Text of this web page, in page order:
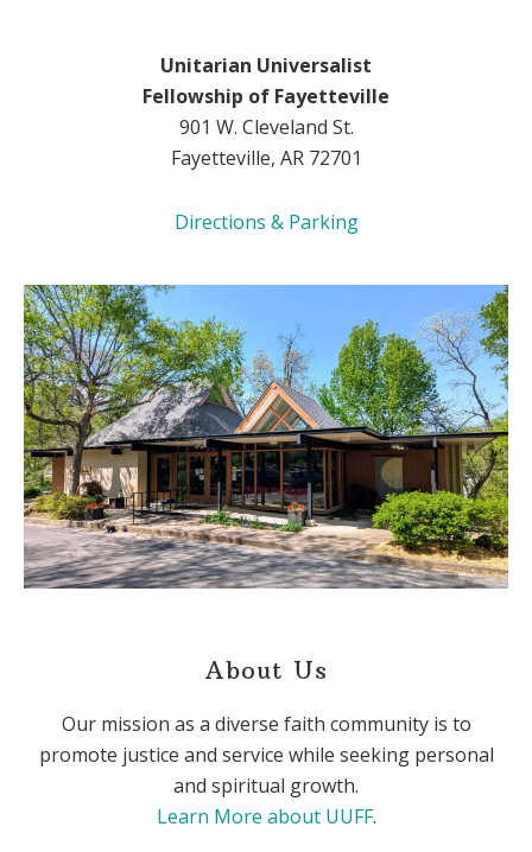
Unitarian Universalist
Fellowship of Fayetteville
901 W. Cleveland St.
Fayetteville, AR 72701
Directions & Parking
About Us
Our mission as a diverse faith community is to
promote justice and service while seeking personal
and spiritual growth.
Learn More about UUFF.